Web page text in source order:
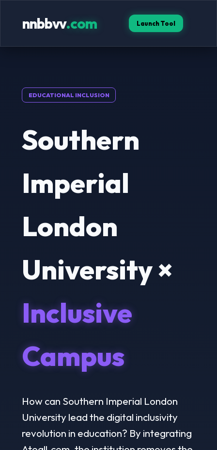
nnbbvv.com Launch Tool
EDUCATIONAL INCLUSION
Southern
Imperial
London
University ×
Inclusive
Campus
How can Southern Imperial London
University lead the digital inclusivity
revolution in education? By integrating